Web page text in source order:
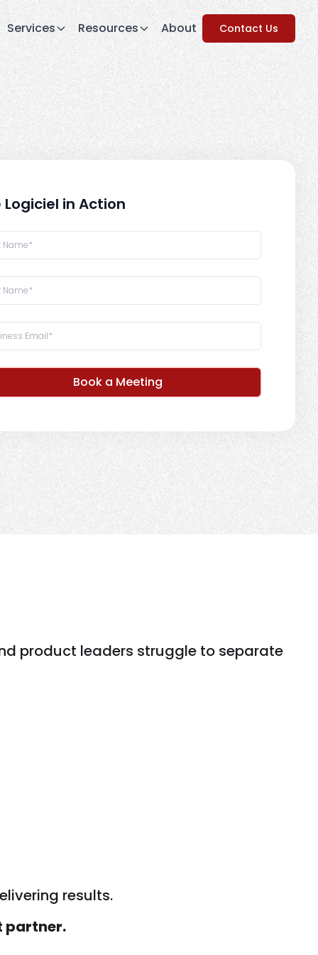
Services Resources About Contact Us
Logiciel in Action
Book a Meeting
product leaders struggle to separate
results.
partner.